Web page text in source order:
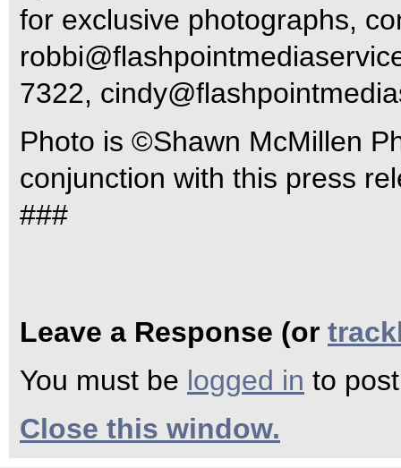
for exclusive photographs,
7322,
Photo is ©Shawn McMillen
conjunction with this press
###
Leave a Response (or
You must be logged in to
Close this window.